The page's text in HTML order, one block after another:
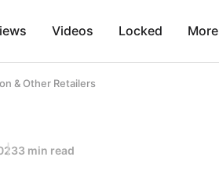
Videos Locked More
& Other Retailers
3 min read